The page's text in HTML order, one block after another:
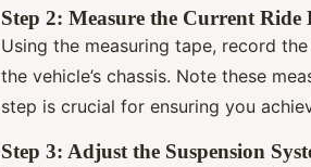
Step 2: Measure the Current Ride
Using the measuring tape, record
the vehicle’s chassis. Note these
step is crucial for ensuring you
Step 3: Adjust the Suspension